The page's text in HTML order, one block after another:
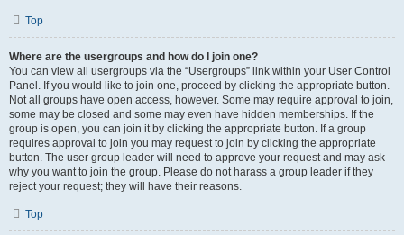
Top
Where are the usergroups and how do I join one?
You can view all usergroups via the “Usergroups” link within your User Control
Panel. If you would like to join one, proceed by clicking the appropriate button.
Not all groups have open access, however. Some may require approval to join,
some may be closed and some may even have hidden memberships. If the
group is open, you can join it by clicking the appropriate button. If a group
requires approval to join you may request to join by clicking the appropriate
button. The user group leader will need to approve your request and may ask
why you want to join the group. Please do not harass a group leader if they
reject your request; they will have their reasons.
Top